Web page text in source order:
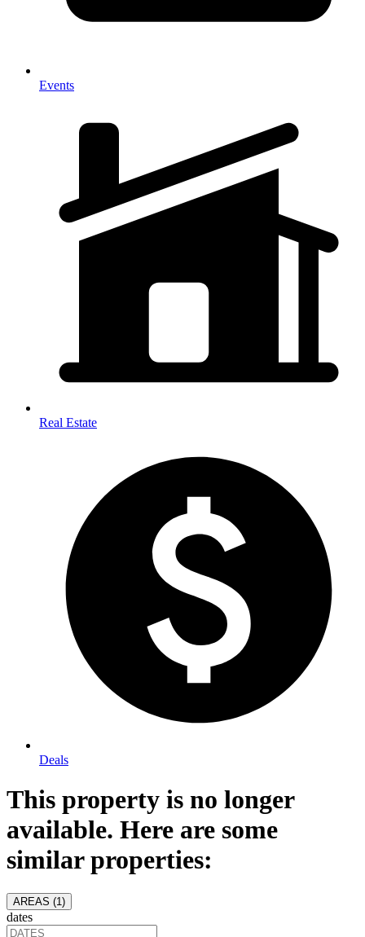
Events
Real Estate
Deals
This property is no longer
available. Here are some
similar properties:
AREAS (1 )
dates